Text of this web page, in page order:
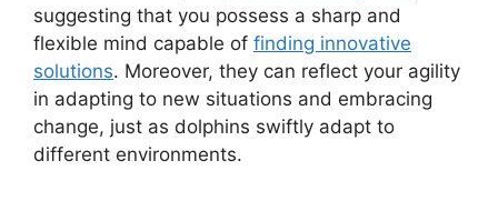
suggesting that you possess​ a sharp and
flexible mind ​capable of finding innovative
⁢solutions.‍ Moreover, they can reflect your agility
⁣in adapting to ⁢new situations and embracing‌
change, just⁣ as dolphins swiftly adapt ​to
⁢different environments.